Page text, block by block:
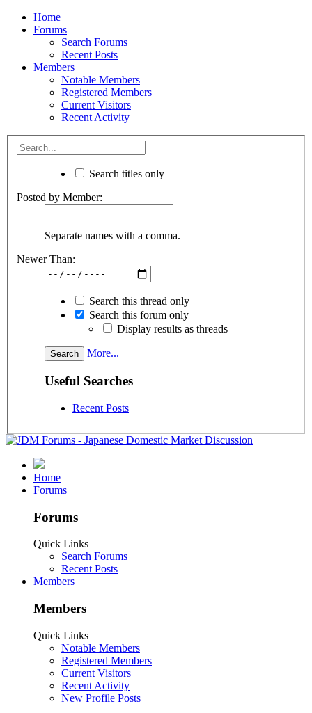
Home
Forums
Search Forums
Recent Posts
Members
Notable Members
Registered Members
Current Visitors
Recent Activity
Search titles only
Posted by Member:
Separate names with a comma.
Newer Than:
Search this thread only
Search this forum only
Display results as threads
More...
Useful Searches
Recent Posts
Home
Forums
Forums
Quick Links
Search Forums
Recent Posts
Members
Members
Quick Links
Notable Members
Registered Members
Current Visitors
Recent Activity
New Profile Posts